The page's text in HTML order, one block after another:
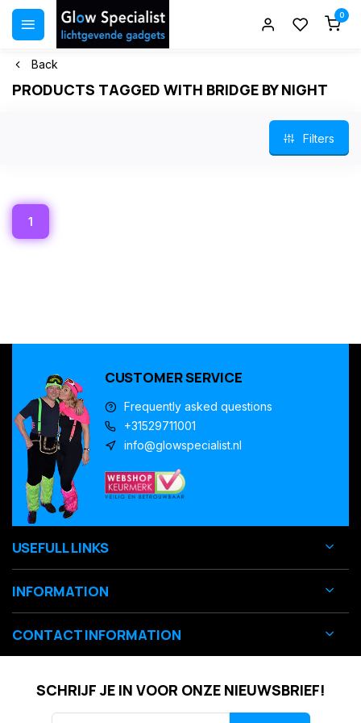
0
Back
PRODUCTS TAGGED WITH BRIDGE BY NIGHT
Filters
1
CUSTOMER SERVICE
Frequently asked questions
+31529711001
info@glowspecialist.nl
USEFULL LINKS
INFORMATION
CONTACT INFORMATION
SCHRIJF JE IN VOOR ONZE NIEUWSBRIEF!